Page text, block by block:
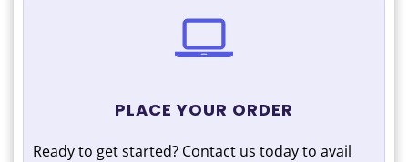
PLACE YOUR ORDER
Ready to get started? Contact us today to avail